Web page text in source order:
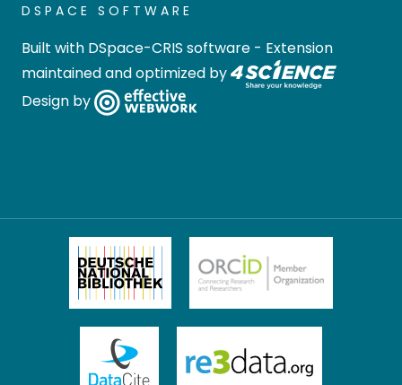
DSPACE SOFTWARE
Built with DSpace-CRIS software - Extension
maintained and optimized by
Design by